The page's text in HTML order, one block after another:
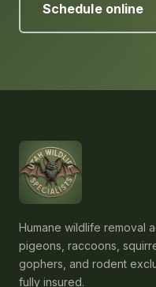
Schedule online
Humane wildlife removal
pigeons, raccoons,
gophers, and rodent
fully insured.